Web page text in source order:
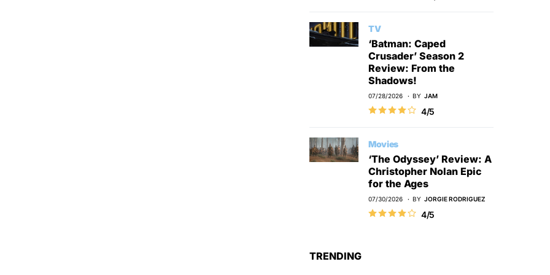
TV
‘Batman: Caped
Crusader’ Season 2
Review: From the
Shadows!
07/28/2026 BY JAM
4/5
Movies
‘The Odyssey’ Review: A
Christopher Nolan Epic
for the Ages
07/30/2026 BY JORGIE RODRIGUEZ
4/5
TRENDING